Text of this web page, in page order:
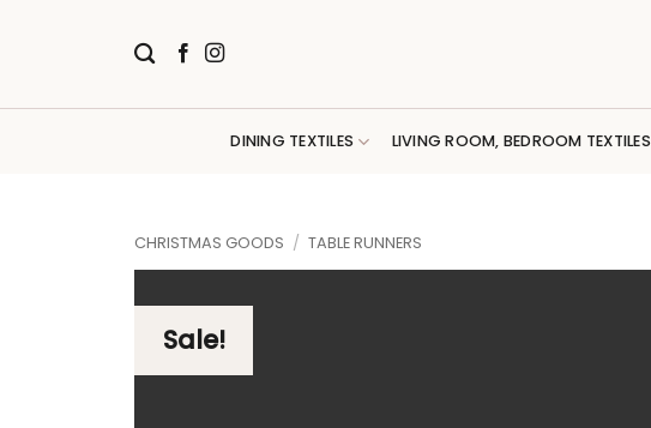
DINING TEXTILES LIVING ROOM, BEDROOM TEXTILES
CHRISTMAS GOODS / TABLE RUNNERS
Sale!